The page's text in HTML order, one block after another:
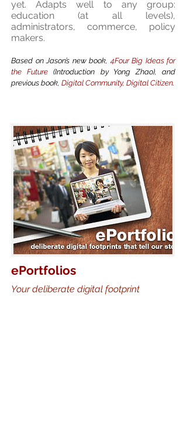
yet. Adapts well to any group:
education (at all levels),
administrators, commerce, policy
makers.
Based on Jason’s new book,4Four Big Ideas for
the Future(Introduction by Yong Zhao), and
previous book, Digital Community, Digital Citizen.
ePortfolios
Your deliberate digital footprint